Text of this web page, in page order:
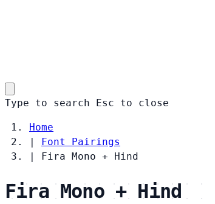
Type to search Esc to close
Home
|
Font Pairings
|
Fira Mono + Hind
Fira Mono + Hind